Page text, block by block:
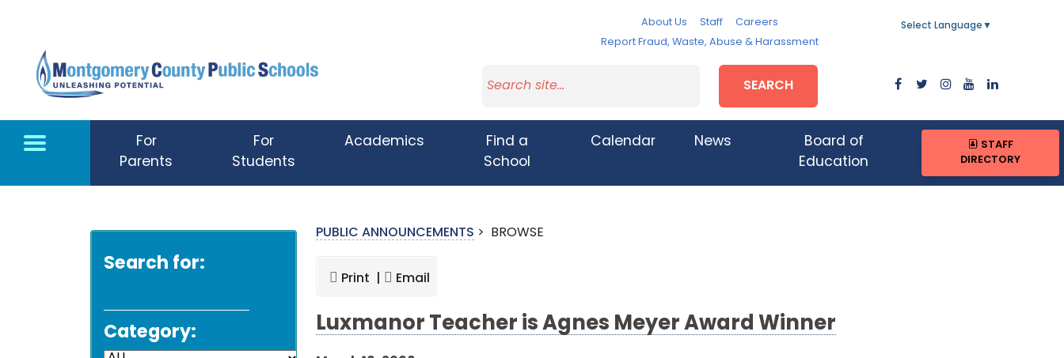
About Us Staff
Careers
Report Fraud, Waste, Abuse & Harassment
Select Language ▼
SEARCH
For
Parents
For
Students
Academics
Find a
School
Calendar News
Board of
Education
STAFF
DIRECTORY
Search for:
Category:
PUBLIC ANNOUNCEMENTS > BROWSE
Print | Email
Luxmanor Teacher is Agnes Meyer Award Winner